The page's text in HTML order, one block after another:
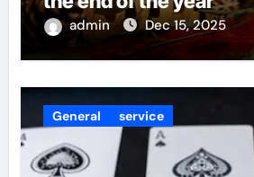
admin Dec 15, 2025
General service